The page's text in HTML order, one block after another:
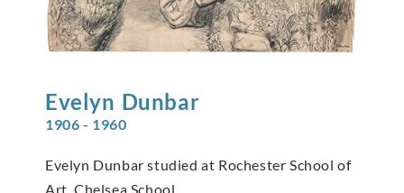
Evelyn Dunbar
1906 - 1960
Evelyn Dunbar studied at Rochester School of
Art, Chelsea School